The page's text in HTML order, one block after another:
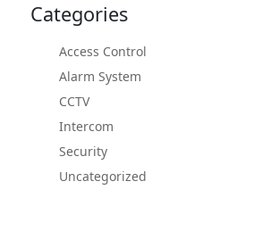
Categories
Access Control
Alarm System
CCTV
Intercom
Security
Uncategorized